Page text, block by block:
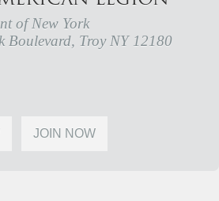
of New York
Boulevard, Troy NY 12180
JOIN NOW